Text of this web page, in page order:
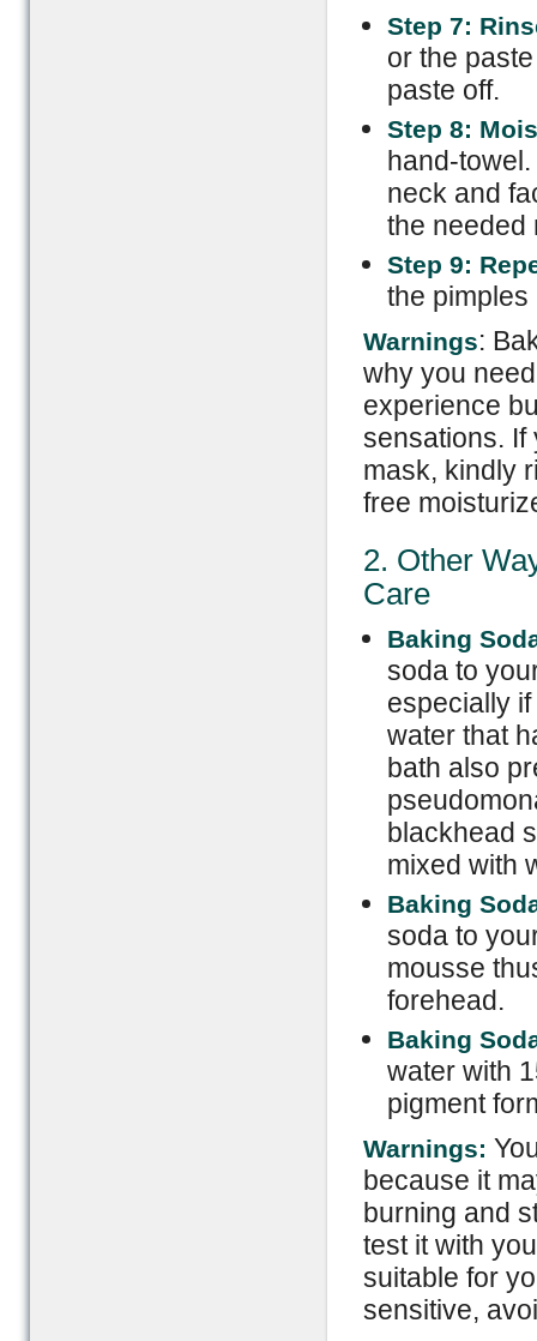
Step 7:
or the
paste off.
Step 8:
hand-
neck and
the needed
Step 9:
the
Warnings:
why you
experience
sensations. If
mask, kindly
free
2. Other
Care
Baking
soda to
especially
water that
bath also
blackhead
mixed with
Baking
soda to
mousse
forehead.
Baking
water with
pigment
Warnings:
because it
burning and
test it with
suitable for
sensitive,